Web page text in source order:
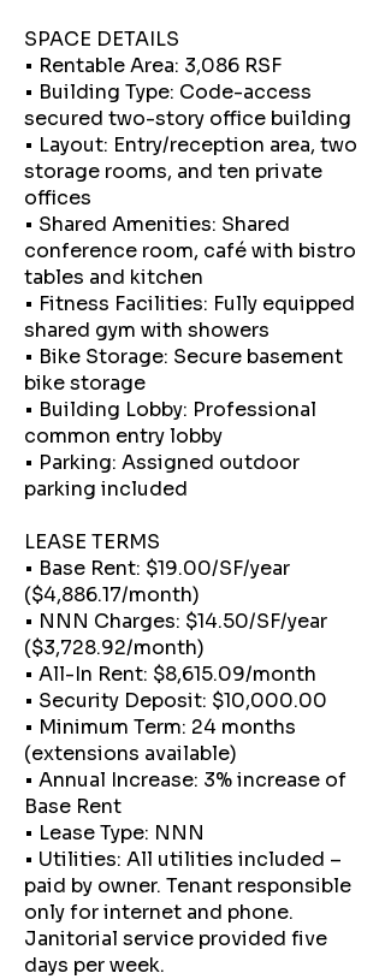
SPACE DETAILS
• Rentable Area: 3,086 RSF
• Building Type: Code-access
secured two-story office building
• Layout: Entry/reception area, two
storage rooms, and ten private
offices
• Shared Amenities: Shared
conference room, café with bistro
tables and kitchen
• Fitness Facilities: Fully equipped
shared gym with showers
• Bike Storage: Secure basement
bike storage
• Building Lobby: Professional
common entry lobby
• Parking: Assigned outdoor
parking included
LEASE TERMS
• Base Rent: $19.00/SF/year
($4,886.17/month)
• NNN Charges: $14.50/SF/year
($3,728.92/month)
• All-In Rent: $8,615.09/month
• Security Deposit: $10,000.00
• Minimum Term: 24 months
(extensions available)
• Annual Increase: 3% increase of
Base Rent
• Lease Type: NNN
• Utilities: All utilities included –
paid by owner. Tenant responsible
only for internet and phone.
Janitorial service provided five
days per week.